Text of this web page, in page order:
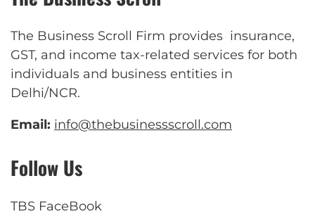
The Business Scroll Firm provides insurance,
GST, and income tax-related services for both
individuals and business entities in
Delhi/NCR.
Email: info@thebusinessscroll.com
Follow Us
TBS FaceBook